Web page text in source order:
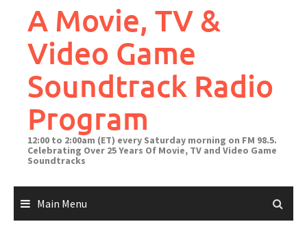
A Movie, TV &
Video Game
Soundtrack Radio
Program
12:00 to 2:00am (ET) every Saturday morning on FM 98.5.
Celebrating Over 25 Years Of Movie, TV and Video Game
Soundtracks
Main Menu